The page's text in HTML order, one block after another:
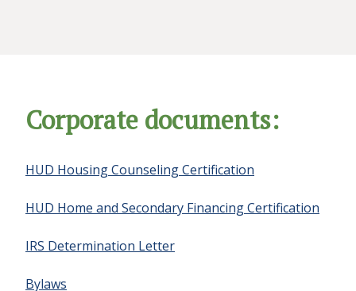
Corporate documents:
HUD Housing Counseling Certification
HUD Home and Secondary Financing Certification
IRS Determination Letter
Bylaws